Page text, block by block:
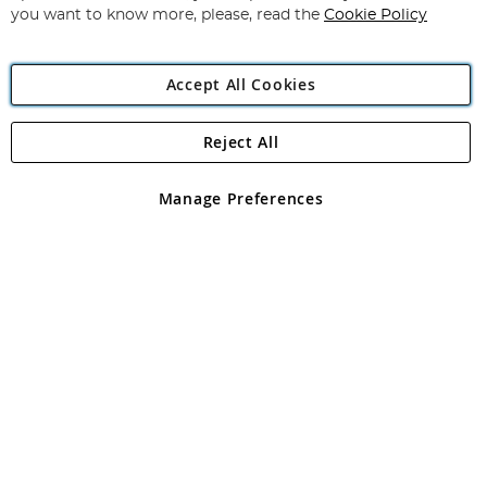
Angling Direct Plc
Angling Direct plc, 2D Wendover Road, Rackheath Industrial
registered in England and Wales No 05151321. VAT No GB 152140945
you want to know more, please, read the Cookie Policy
Accept All Cookies
Manage Preferences
Reject All